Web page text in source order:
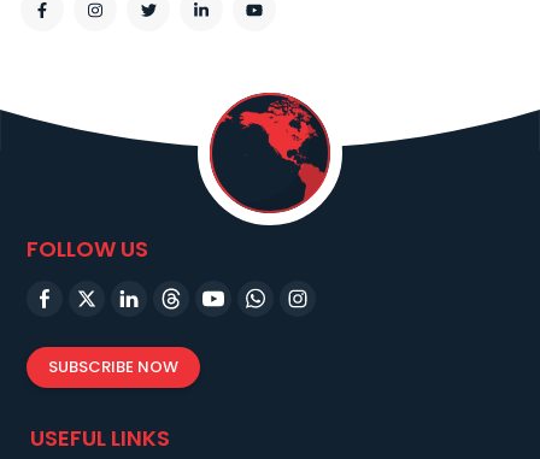
FOLLOW US
SUBSCRIBE NOW
USEFUL LINKS